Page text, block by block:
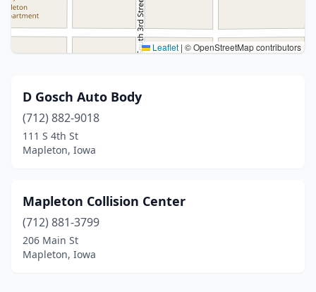
Leaflet | © OpenStreetMap contributors
D Gosch Auto Body
(712) 882-9018
111 S 4th St
Mapleton, Iowa
Mapleton Collision Center
(712) 881-3799
206 Main St
Mapleton, Iowa